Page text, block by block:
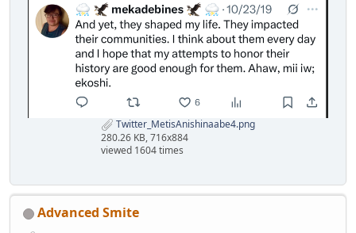
Twitter_MetisAnishinaabe4.png
280.26 KB, 716x884
viewed 1604 times
Advanced Smite